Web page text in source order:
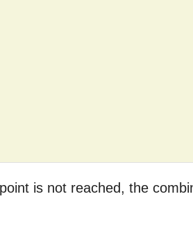
is not reached, the